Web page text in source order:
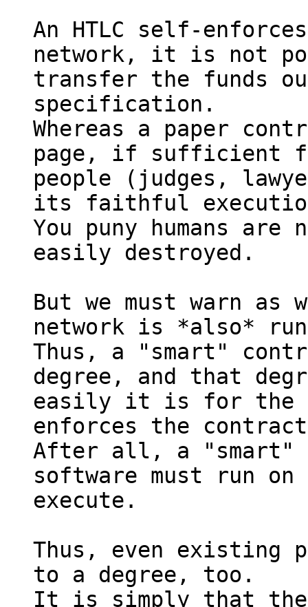
An HTLC self-
network, it is not
transfer the funds
specification.
Whereas a paper
page, if sufficient
people (judges,
its faithful
You puny humans
easily destroyed.
But we must warn
network is *also*
Thus, a "smart"
degree, and that
easily it is for the
enforces the
After all, a "smart"
software must run
execute.
Thus, even existing
to a degree, too.
It is simply that the